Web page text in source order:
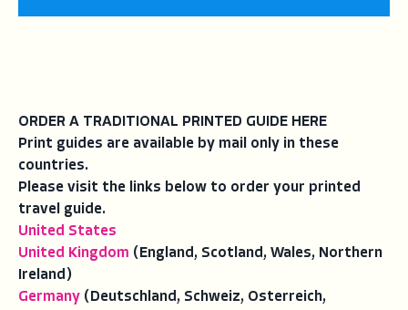
ORDER A TRADITIONAL PRINTED GUIDE HERE
Print guides are available by mail only in these
countries.
Please visit the links below to order your printed
travel guide.
United States
United Kingdom (England, Scotland, Wales, Northern
Ireland)
Germany (Deutschland, Schweiz, Osterreich,